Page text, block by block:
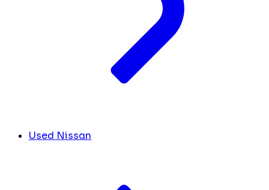
Used Nissan